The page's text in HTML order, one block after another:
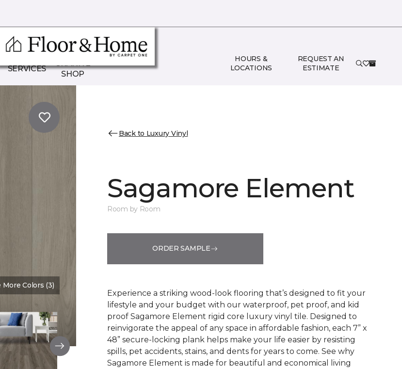
SERVICES
THE
GRANITE
SHOP
HOURS &
LOCATIONS
REQUEST AN
ESTIMATE
More Colors (3)
Back to Luxury Vinyl
Sagamore Element
Room by Room
ORDER SAMPLE
Experience a striking wood-look flooring that’s designed to fit your
lifestyle and your budget with our waterproof, pet proof, and kid
proof Sagamore Element rigid core luxury vinyl tile. Designed to
reinvigorate the appeal of any space in affordable fashion, each 7” x
48” secure-locking plank helps make your life easier by resisting
spills, pet accidents, stains, and dents for years to come. See why
Sagamore Element is made for beautiful and economical living